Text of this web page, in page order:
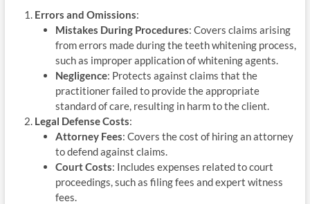
Errors and Omissions:
Mistakes During Procedures: Covers claims arising
from errors made during the teeth whitening process,
such as improper application of whitening agents.
Negligence: Protects against claims that the
practitioner failed to provide the appropriate
standard of care, resulting in harm to the client.
Legal Defense Costs:
Attorney Fees: Covers the cost of hiring an attorney
to defend against claims.
Court Costs: Includes expenses related to court
proceedings, such as filing fees and expert witness
fees.